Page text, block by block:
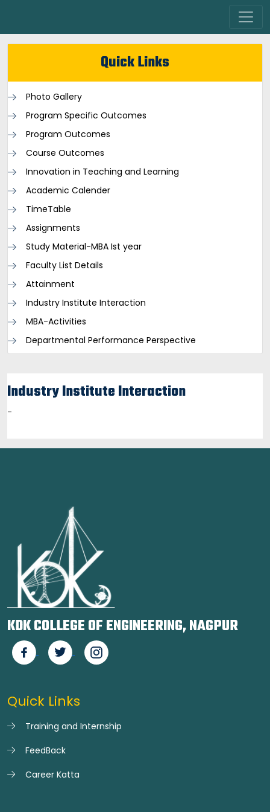
Quick Links
Photo Gallery
Program Specific Outcomes
Program Outcomes
Course Outcomes
Innovation in Teaching and Learning
Academic Calender
TimeTable
Assignments
Study Material-MBA Ist year
Faculty List Details
Attainment
Industry Institute Interaction
MBA-Activities
Departmental Performance Perspective
Industry Institute Interaction
-
KDK COLLEGE OF ENGINEERING, NAGPUR
Quick Links
Training and Internship
FeedBack
Career Katta